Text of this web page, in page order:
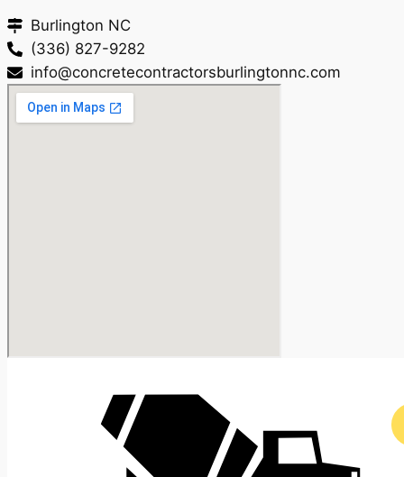
Burlington NC
(336) 827-9282
info@concretecontractorsburlingtonnc.com